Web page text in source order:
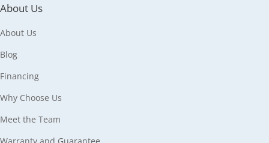
About Us
About Us
Blog
Financing
Why Choose Us
Meet the Team